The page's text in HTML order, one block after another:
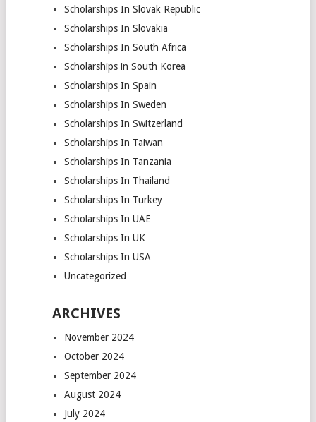
Scholarships In Slovak Republic
Scholarships In Slovakia
Scholarships In South Africa
Scholarships in South Korea
Scholarships In Spain
Scholarships In Sweden
Scholarships In Switzerland
Scholarships In Taiwan
Scholarships In Tanzania
Scholarships In Thailand
Scholarships In Turkey
Scholarships In UAE
Scholarships In UK
Scholarships In USA
Uncategorized
ARCHIVES
November 2024
October 2024
September 2024
August 2024
July 2024